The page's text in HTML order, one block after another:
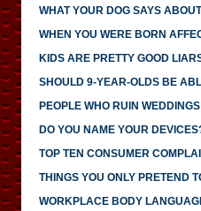
WHAT YOUR DOG SAYS
WHEN YOU WERE BORN
KIDS ARE PRETTY GOOD
SHOULD 9-YEAR-OLDS BE
PEOPLE WHO RUIN WEDDINGS
DO YOU NAME YOUR
TOP TEN CONSUMER
THINGS YOU ONLY PRETEND
WORKPLACE BODY